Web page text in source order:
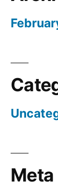
Meta